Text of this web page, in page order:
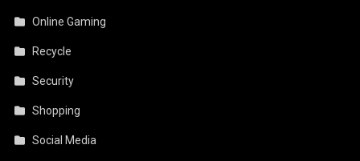
Online Gaming
Recycle
Security
Shopping
Social Media